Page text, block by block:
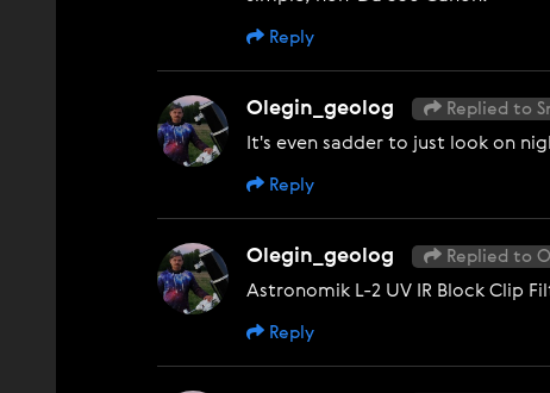
Reply
Olegin_geolog Replied to
It's even sadder to just look on
Reply
Olegin_geolog Replied to
Astronomik L-2 UV IR Block Clip
Reply